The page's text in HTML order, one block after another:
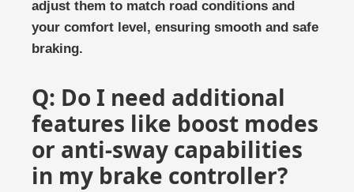
adjust them to match road conditions and
your comfort level, ensuring smooth and safe
braking.
Q: Do I need additional
features like boost modes
or anti-sway capabilities
in my brake controller?